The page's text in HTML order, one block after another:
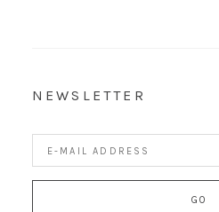
NEWSLETTER